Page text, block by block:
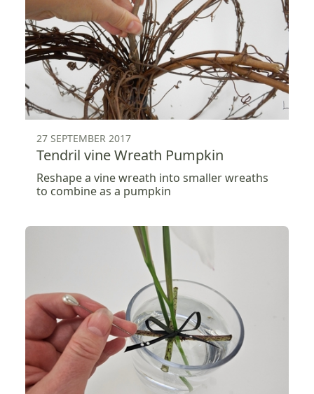
27 SEPTEMBER 2017
Tendril vine Wreath Pumpkin
Reshape a vine wreath into smaller wreaths
to combine as a pumpkin